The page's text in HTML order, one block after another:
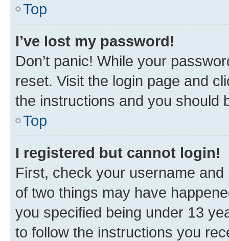
Top
I’ve lost my password!
Don’t panic! While your
reset. Visit the login page and
the instructions and you should
Top
I registered but cannot login!
First, check your username
of two things may have
you specified being under 13
to follow the instructions you